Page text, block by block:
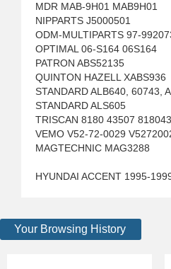
MDR MAB-9H01 MAB9H01
NIPPARTS J5000501
ODM-MULTIPARTS 97-
OPTIMAL 06-S164 06S164
PATRON ABS52135
QUINTON HAZELL XABS936
STANDARD ALB640, 60743,
STANDARD ALS605
TRISCAN 8180 43507
VEMO V52-72-0029
MAGTECHNIC MAG3288
HYUNDAI ACCENT 1995-
Your Browsing History